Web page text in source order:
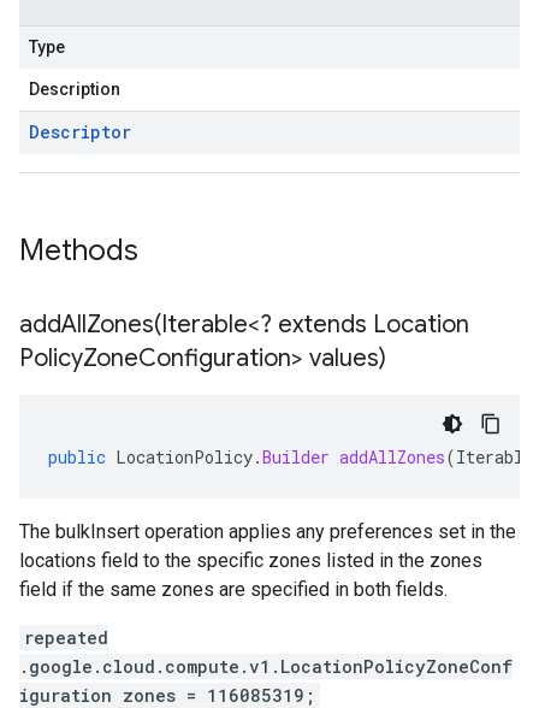
Type
Description
Descriptor
Methods
addAllZones(Iterable<? extends Location
PolicyZoneConfiguration> values)
public LocationPolicy.Builder addAllZones(Iterable
The bulkInsert operation applies any preferences set in the
locations field to the specific zones listed in the zones
field if the same zones are specified in both fields.
repeated
.google.cloud.compute.v1.LocationPolicyZoneConf
iguration zones = 116085319;